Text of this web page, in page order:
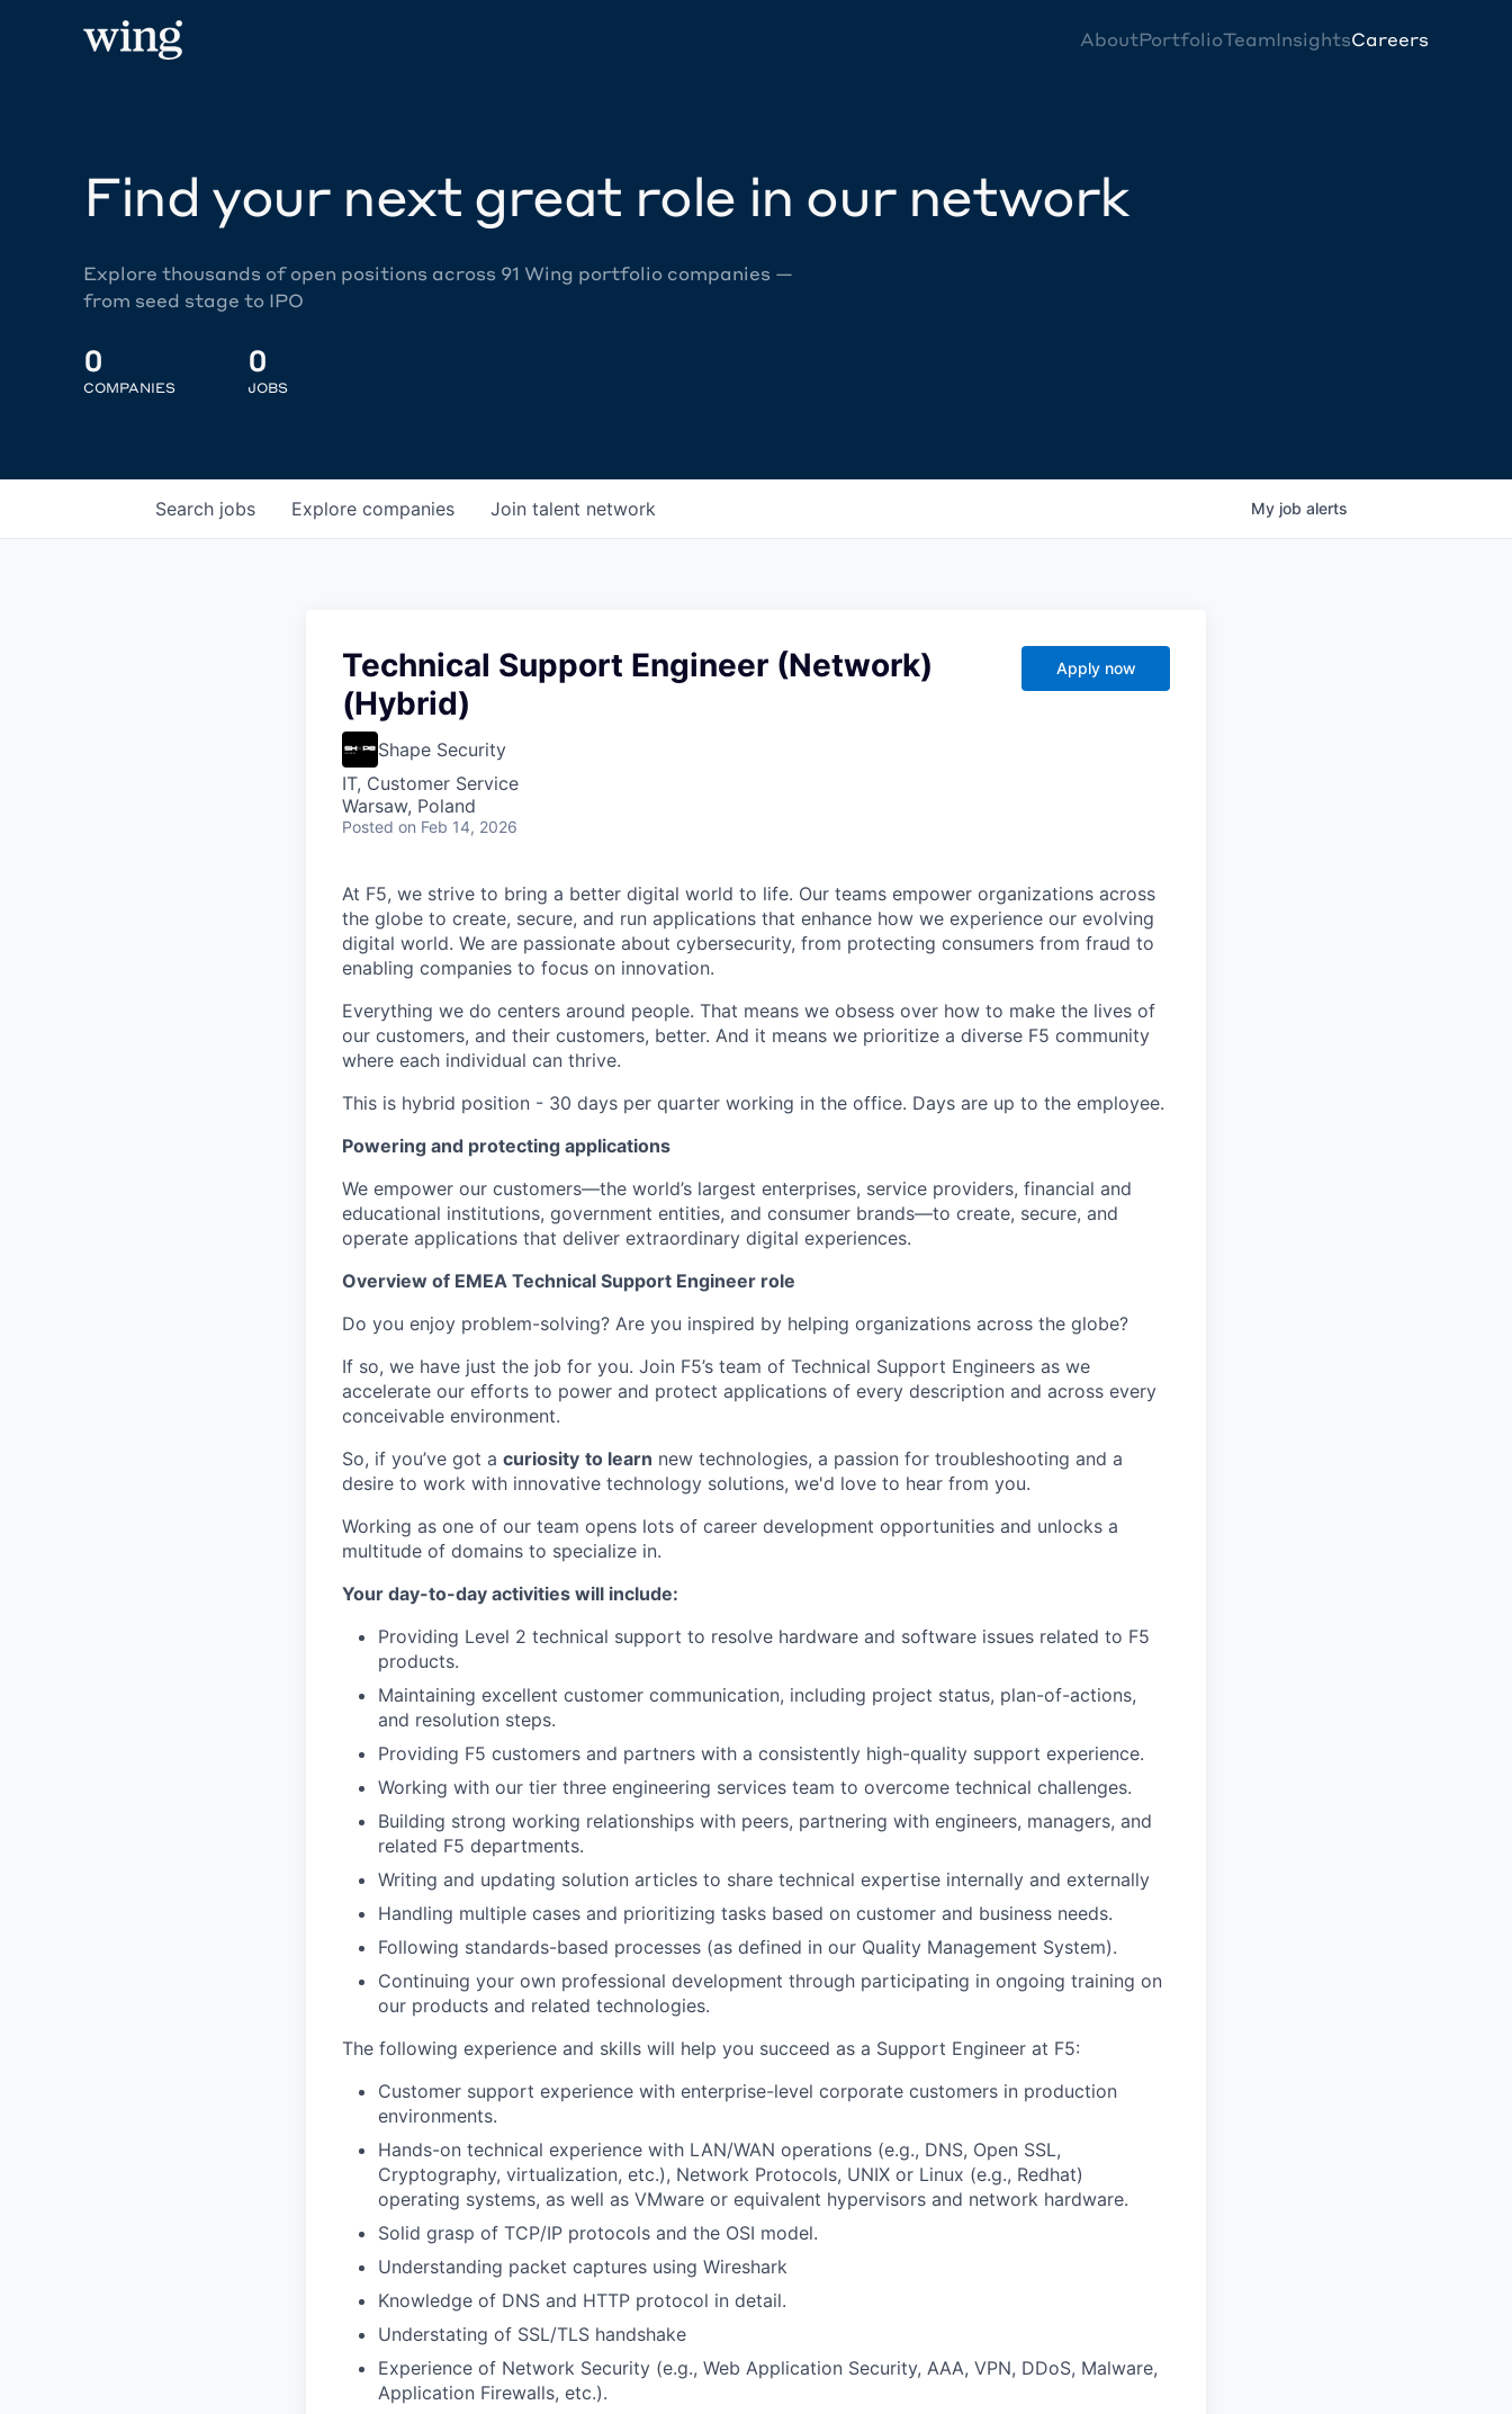
AboutPortfolioTeamInsightsCareers
Find your next great role in our network
Explore thousands of open positions across 91 Wing portfolio companies —
from seed stage to IPO
0
COMPANIES
0
JOBS
Search jobs Explore companies Join talent network My job alerts
Technical Support Engineer (Network)
(Hybrid)
Shape Security
IT, Customer Service
Warsaw, Poland
Posted on Feb 14, 2026
Apply now
At F5, we strive to bring a better digital world to life. Our teams empower organizations across
the globe to create, secure, and run applications that enhance how we experience our evolving
digital world. We are passionate about cybersecurity, from protecting consumers from fraud to
enabling companies to focus on innovation.
Everything we do centers around people. That means we obsess over how to make the lives of
our customers, and their customers, better. And it means we prioritize a diverse F5 community
where each individual can thrive.
This is hybrid position - 30 days per quarter working in the office. Days are up to the employee.
Powering and protecting applications
We empower our customers—the world’s largest enterprises, service providers, financial and
educational institutions, government entities, and consumer brands—to create, secure, and
operate applications that deliver extraordinary digital experiences.
Overview of EMEA Technical Support Engineer role
Do you enjoy problem-solving? Are you inspired by helping organizations across the globe?
If so, we have just the job for you. Join F5’s team of Technical Support Engineers as we
accelerate our efforts to power and protect applications of every description and across every
conceivable environment.
So, if you’ve got a curiosity to learn new technologies, a passion for troubleshooting and a
desire to work with innovative technology solutions, we'd love to hear from you.
Working as one of our team opens lots of career development opportunities and unlocks a
multitude of domains to specialize in.
Your day-to-day activities will include:
Providing Level 2 technical support to resolve hardware and software issues related to F5
products.
Maintaining excellent customer communication, including project status, plan-of-actions,
and resolution steps.
Providing F5 customers and partners with a consistently high-quality support experience.
Working with our tier three engineering services team to overcome technical challenges.
Building strong working relationships with peers, partnering with engineers, managers, and
related F5 departments.
Writing and updating solution articles to share technical expertise internally and externally
Handling multiple cases and prioritizing tasks based on customer and business needs.
Following standards-based processes (as defined in our Quality Management System).
Continuing your own professional development through participating in ongoing training on
our products and related technologies.
The following experience and skills will help you succeed as a Support Engineer at F5:
Customer support experience with enterprise-level corporate customers in production
environments.
Hands-on technical experience with LAN/WAN operations (e.g., DNS, Open SSL,
Cryptography, virtualization, etc.), Network Protocols, UNIX or Linux (e.g., Redhat)
operating systems, as well as VMware or equivalent hypervisors and network hardware.
Solid grasp of TCP/IP protocols and the OSI model.
Understanding packet captures using Wireshark
Knowledge of DNS and HTTP protocol in detail.
Understating of SSL/TLS handshake
Experience of Network Security (e.g., Web Application Security, AAA, VPN, DDoS, Malware,
Application Firewalls, etc.).